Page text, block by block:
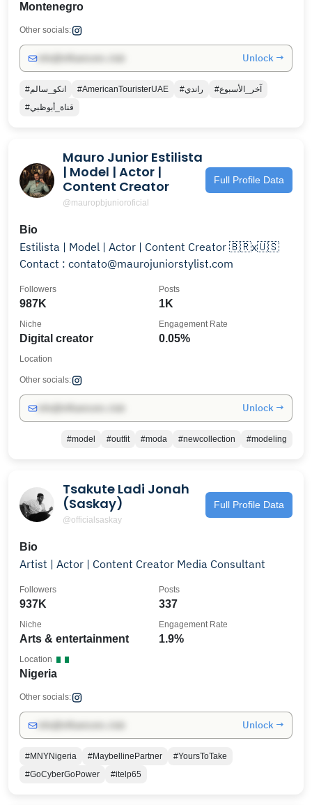
Montenegro
Other socials:
Unlock →
#انكو_سالم #AmericanTouristerUAE #راندي
#آخر_الأسبوع
#قناة_أبوظبي
Mauro Junior Estilista
| Model | Actor |
Content Creator
@mauropbjunioroficial
Full Profile Data
Bio
Estilista | Model | Actor | Content Creator 🇧🇷x🇺🇸
Contact : contato@maurojuniorstylist.com
987K
Followers
1K
Posts
Digital creator
Niche
0.05%
Engagement Rate
Location
Other socials:
Unlock →
#model #outfit #moda #newcollection #modeling
Tsakute Ladi Jonah
(Saskay)
@officialsaskay
Full Profile Data
Bio
Artist | Actor | Content Creator Media Consultant
937K
Followers
337
Posts
Arts & entertainment
Niche
1.9%
Engagement Rate
Nigeria
Location
Other socials:
Unlock →
#MNYNigeria #MaybellinePartner
#YoursToTake
#GoCyberGoPower
#itelp65